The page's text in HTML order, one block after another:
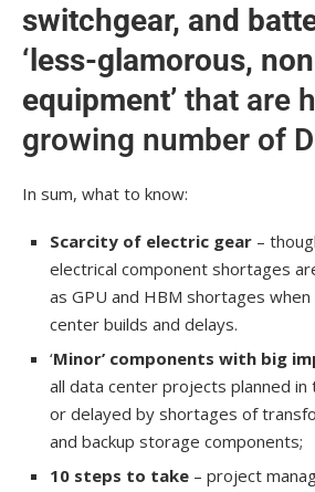
switchgear, and
‘less-glamorous,
equipment’ that are
growing number of
In sum, what to know:
Scarcity of electric gear –
electrical component shortages
as GPU and HBM shortages
center builds and delays.
‘Minor’ components with big
all data center projects planned in
or delayed by shortages of
and backup storage components;
10 steps to take – project